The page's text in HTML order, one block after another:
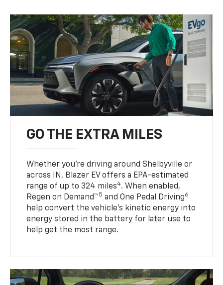
GO THE EXTRA MILES
Whether you’re driving around Shelbyville or
across IN, Blazer EV offers a EPA-estimated
range of up to 324 miles4. When enabled,
Regen on Demand™5 and One Pedal Driving6
help convert the vehicle's kinetic energy into
energy stored in the battery for later use to
help get the most range.